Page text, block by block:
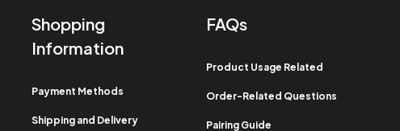
Shopping
Information​
Payment Methods​
Shipping and Delivery
FAQs
Product Usage Related​
Order-Related Questions​
Pairing Guide